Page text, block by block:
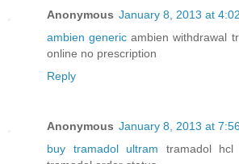
Anonymous January 8, 2013 at
ambien generic ambien withdrawal
online no prescription
Reply
Anonymous January 8, 2013 at
buy tramadol ultram tramadol